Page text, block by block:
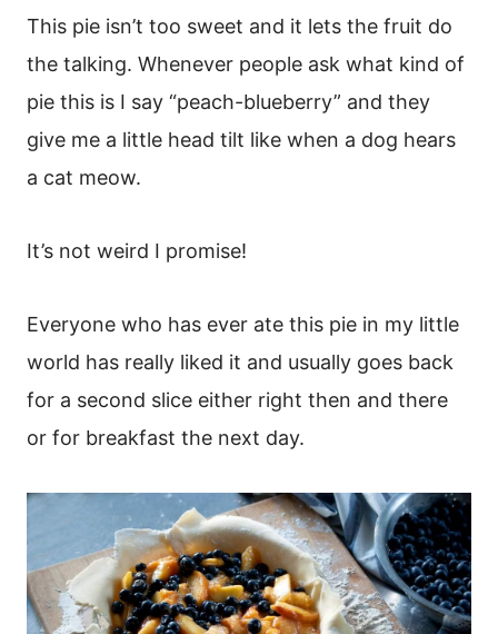
This pie isn’t too sweet and it lets the fruit do
the talking. Whenever people ask what kind of
pie this is I say “peach-blueberry” and they
give me a little head tilt like when a dog hears
a cat meow.
It’s not weird I promise!
Everyone who has ever ate this pie in my little
world has really liked it and usually goes back
for a second slice either right then and there
or for breakfast the next day.